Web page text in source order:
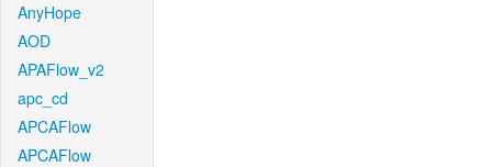
AnyHope
AOD
APAFlow_v2
apc_cd
APCAFlow
APCAFlow